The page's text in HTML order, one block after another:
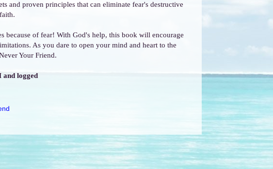
and proven principles that can eliminate fear's destructive
because of fear! With God's help, this book will encourage
As you dare to open your mind and heart to the
Your Friend.
and logged